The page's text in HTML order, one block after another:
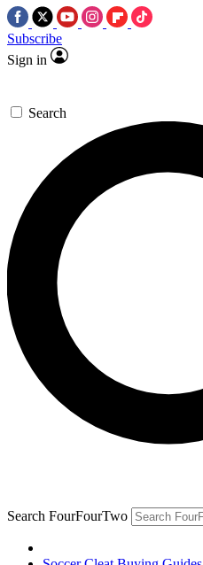
Subscribe
Sign in
Search
Search FourFourTwo